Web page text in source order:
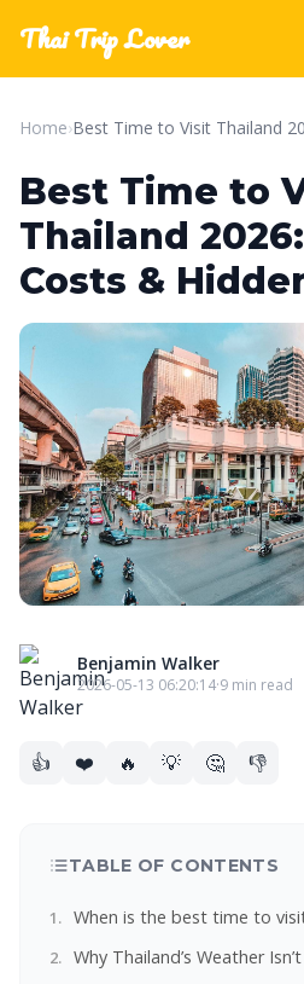
Thai Trip Lover
Home›
Best Time to
Thailand
Costs &
Benjamin Walker
2026-05-13 06:20:14·9 min read
👍 ❤️ 🔥 💡 🤔 👎
TABLE OF CONTENTS
When is the best time to
Why Thailand’s Weather